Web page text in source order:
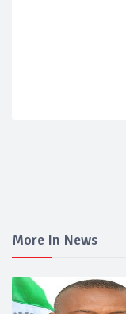
More In News